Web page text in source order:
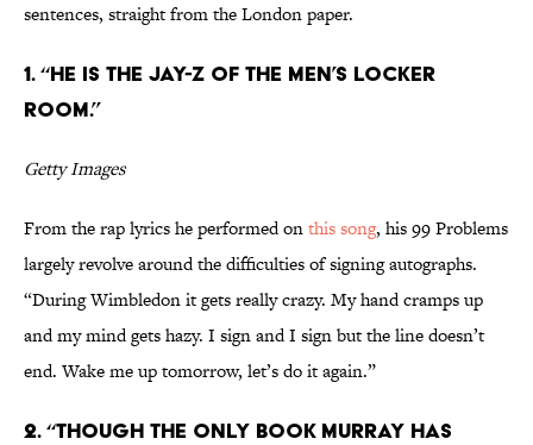
sentences, straight from the London paper.
1. “He is the Jay-Z of the men’s locker
room.”
Getty Images
From the rap lyrics he performed onthis song, his 99 Problems
largely revolve around the difficulties of signing autographs.
“During Wimbledon it gets really crazy. My hand cramps up
and my mind gets hazy. I sign and I sign but the line doesn’t
end. Wake me up tomorrow, let’s do it again.”
2. “Though the only book Murray has